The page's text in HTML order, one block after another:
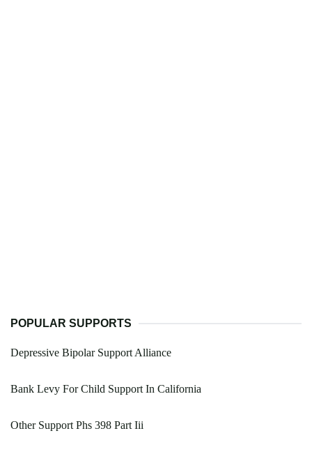
POPULAR SUPPORTS
Depressive Bipolar Support Alliance
Bank Levy For Child Support In California
Other Support Phs 398 Part Iii